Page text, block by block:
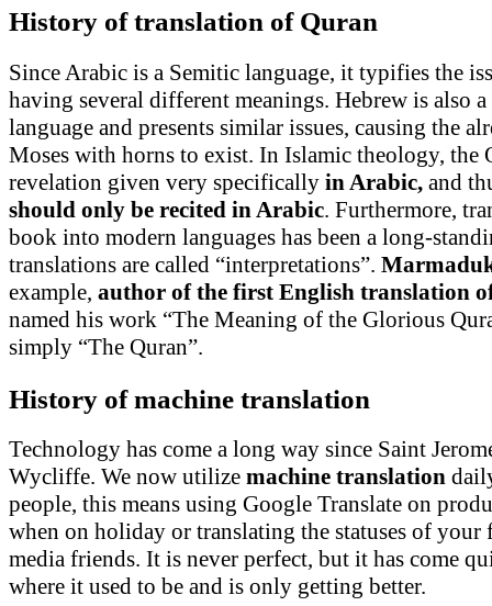
History of translation of Quran
Since Arabic is a Semitic language, it typifies the
having several different meanings. Hebrew is also
language and presents similar issues, causing the
Moses with horns to exist. In Islamic theology, the
revelation given very specifically in Arabic, and
should only be recited in Arabic. Furthermore,
book into modern languages has been a long-
translations are called “interpretations”.
example, author of the first English translation
named his work “The Meaning of the Glorious
simply “The Quran”.
History of machine translation
Technology has come a long way since Saint
Wycliffe. We now utilize machine translation
people, this means using Google Translate on
when on holiday or translating the statuses of your
media friends. It is never perfect, but it has come
where it used to be and is only getting better.